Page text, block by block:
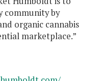
community by
organic cannabis
marketplace.”